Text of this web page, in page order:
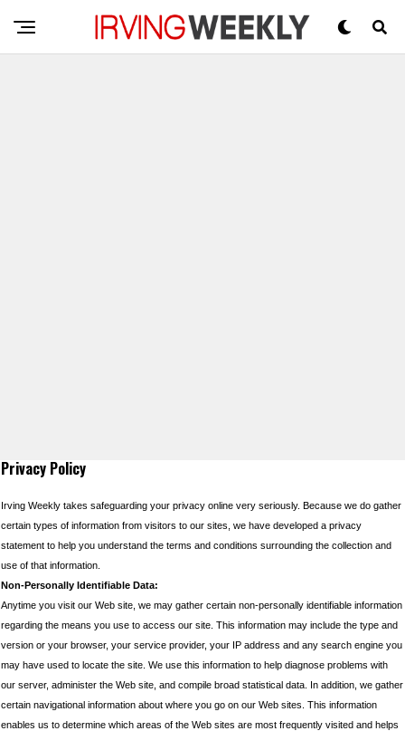
Privacy Policy
Irving Weekly takes safeguarding your privacy online very seriously. Because we do gather
certain types of information from visitors to our sites, we have developed a privacy
statement to help you understand the terms and conditions surrounding the collection and
use of that information.
Non-Personally Identifiable Data:
Anytime you visit our Web site, we may gather certain non-personally identifiable information
regarding the means you use to access our site. This information may include the type and
version or your browser, your service provider, your IP address and any search engine you
may have used to locate the site. We use this information to help diagnose problems with
our server, administer the Web site, and compile broad statistical data. In addition, we gather
certain navigational information about where you go on our Web sites. This information
enables us to determine which areas of the Web sites are most frequently visited and helps